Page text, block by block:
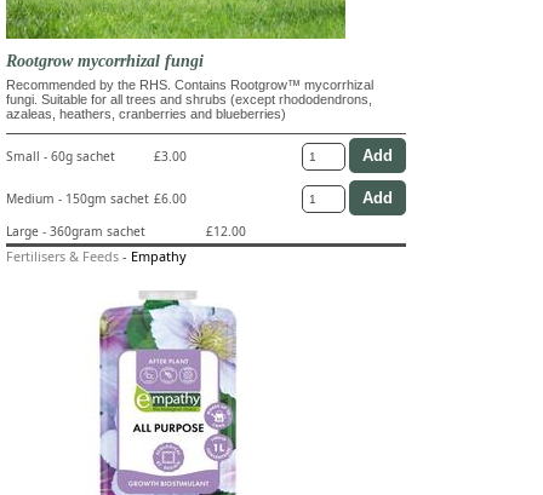
Rootgrow mycorrhizal fungi
Recommended by the RHS. Contains Rootgrow™ mycorrhizal
fungi. Suitable for all trees and shrubs (except rhododendrons,
azaleas, heathers, cranberries and blueberries)
Small - 60g sachet £3.00
Medium - 150gm sachet £6.00
Large - 360gram sachet
£12.00
Fertilisers & Feeds - Empathy